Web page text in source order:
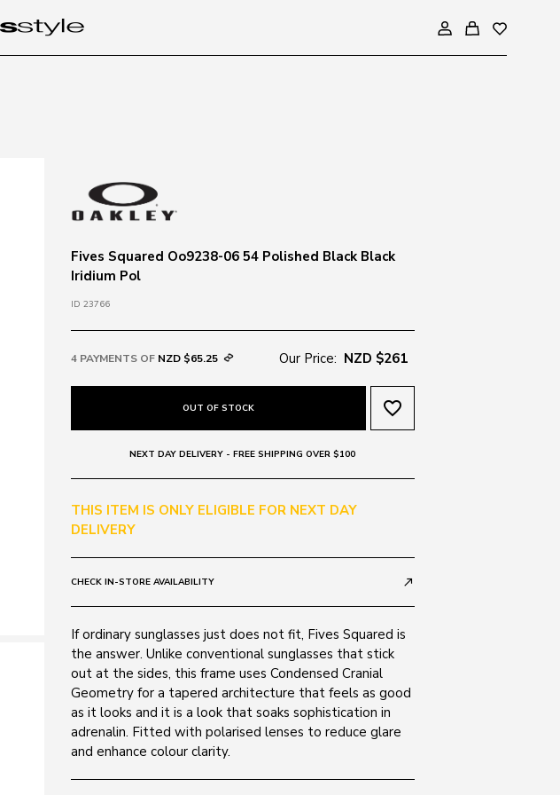
Fives Squared Oo9238-06 54 Polished Black Black
Iridium Pol
ID 23766
4 PAYMENTS OF NZD $65.25 Our Price: NZD $261
OUT OF STOCK favorite_border
NEXT DAY DELIVERY - FREE SHIPPING OVER $100
THIS ITEM IS ONLY ELIGIBLE FOR NEXT DAY
DELIVERY
CHECK IN-STORE AVAILABILITY call_made
If ordinary sunglasses just does not fit, Fives Squared is
the answer. Unlike conventional sunglasses that stick
out at the sides, this frame uses Condensed Cranial
Geometry for a tapered architecture that feels as good
as it looks and it is a look that soaks sophistication in
adrenalin. Fitted with polarised lenses to reduce glare
and enhance colour clarity.